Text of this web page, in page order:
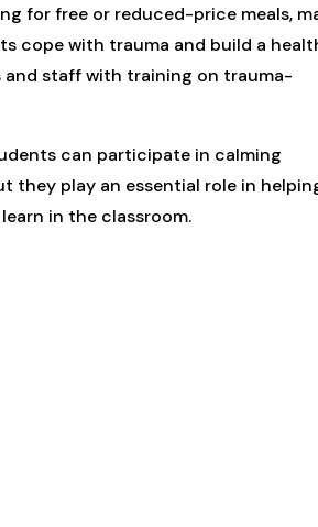
for free or reduced-price meals,
cope with trauma and build a
and staff with training on trauma-
can participate in calming
they play an essential role in
in the classroom.